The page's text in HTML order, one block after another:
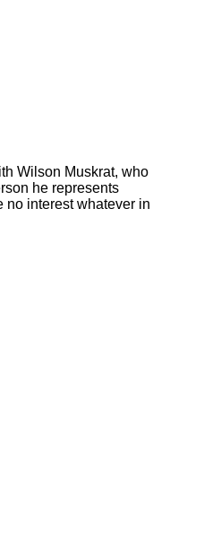
Wilson Muskrat, who
he represents
no interest whatever in